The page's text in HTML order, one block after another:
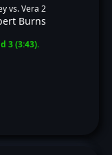
vs. Vera 2
Burns
3 (3:43).